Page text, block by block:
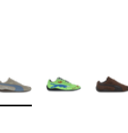
Colors Available